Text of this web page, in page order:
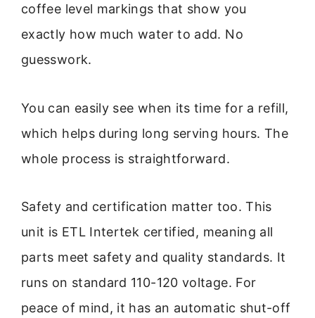
coffee level markings that show you
exactly how much water to add. No
guesswork.
You can easily see when its time for a refill,
which helps during long serving hours. The
whole process is straightforward.
Safety and certification matter too. This
unit is ETL Intertek certified, meaning all
parts meet safety and quality standards. It
runs on standard 110-120 voltage. For
peace of mind, it has an automatic shut-off